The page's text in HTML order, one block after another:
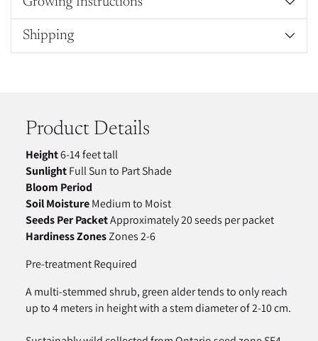
Shipping
yourProduct Details
Height6-14 feet tall
SunlightFull Sun to Part Shade
Bloom Period
Soil MoistureMedium to Moist
Seeds Per PacketApproximately 20 seeds per packet
Hardiness ZonesZones 2-6
Pre-treatment Required
A multi-stemmed shrub, green alder tends to only reach
up to 4 meters in height with a stem diameter of 2-10 cm.